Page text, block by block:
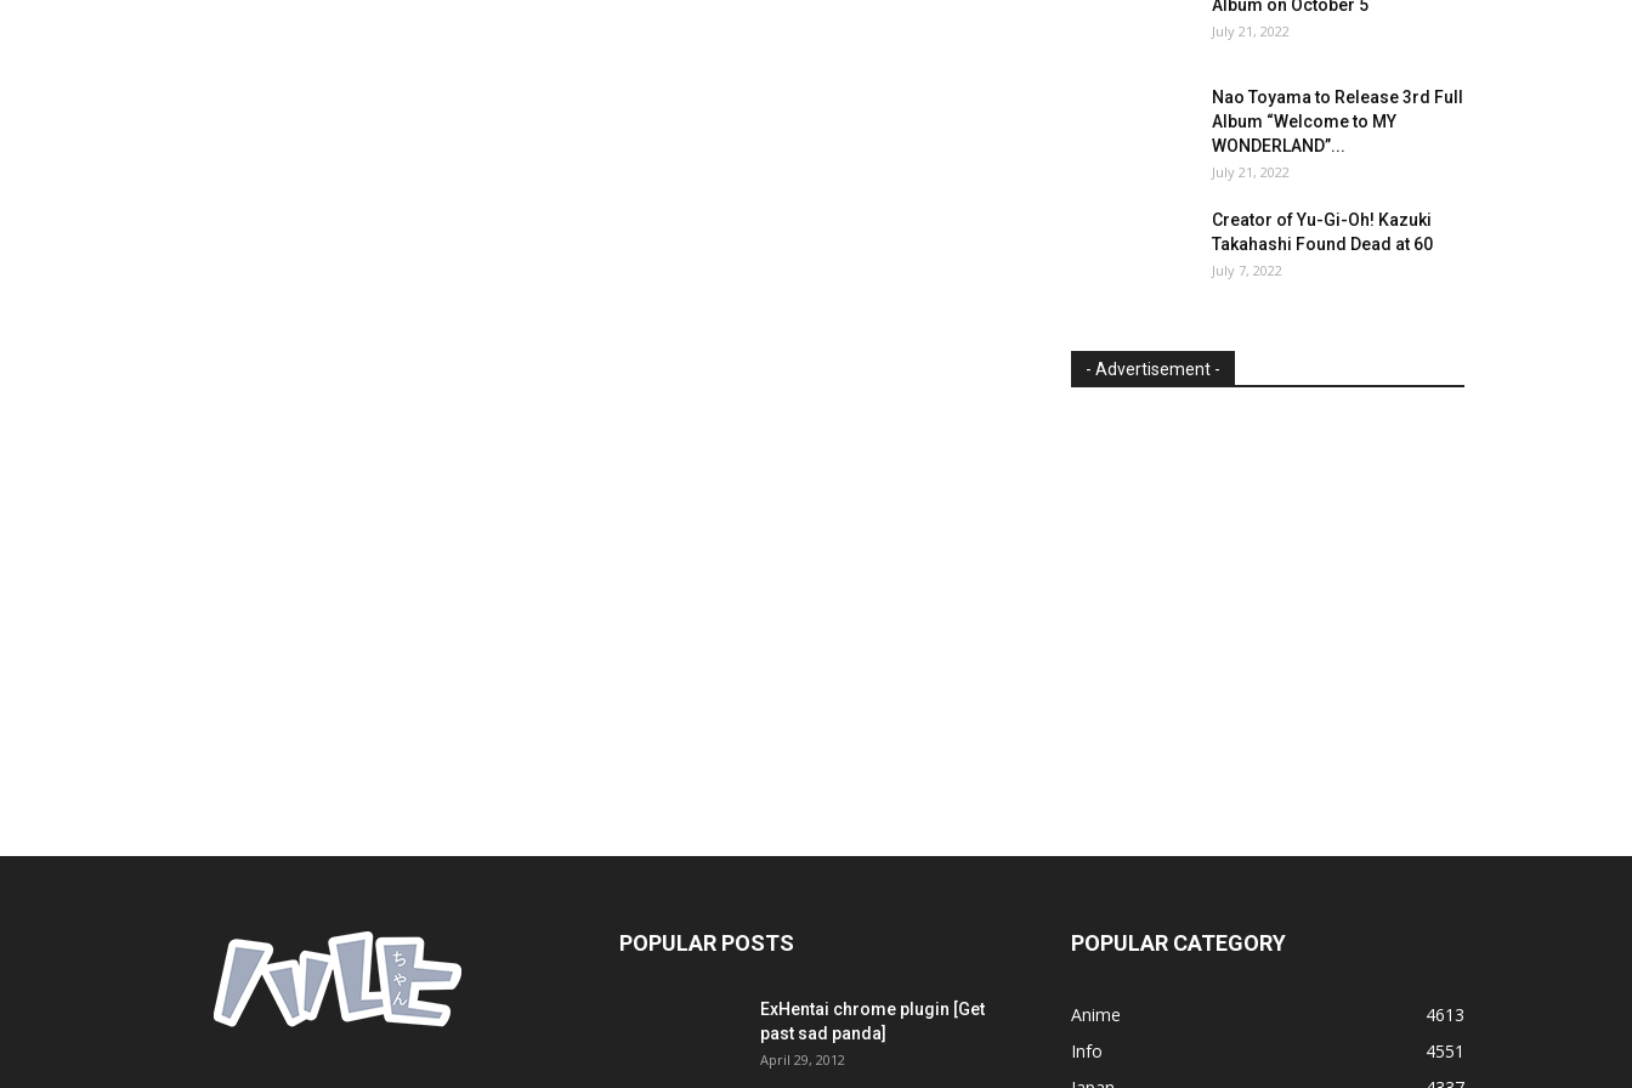
Album on October 5
July 21, 2022
Nao Toyama to Release 3rd Full
Album “Welcome to MY
WONDERLAND”...
July 21, 2022
Creator of Yu-Gi-Oh! Kazuki
Takahashi Found Dead at 60
July 7, 2022
- Advertisement -
POPULAR POSTS
ExHentai chrome plugin [Get
past sad panda]
April 29, 2012
POPULAR CATEGORY
Anime
4613
Info
4551